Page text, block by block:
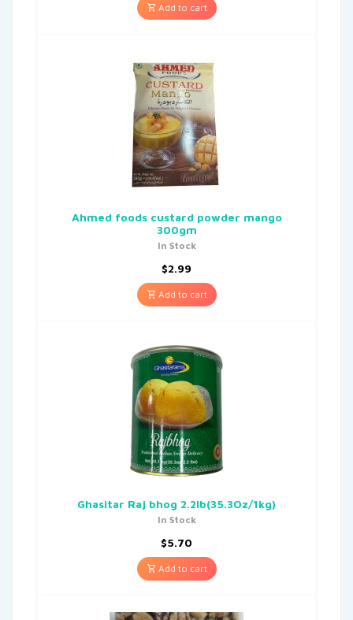
Add to cart
Ahmed foods custard powder mango
300gm
In Stock
$2.99
Add to cart
Ghasitar Raj bhog 2.2lb(35.3Oz/1kg)
In Stock
$5.70
Add to cart